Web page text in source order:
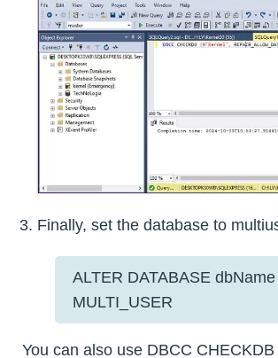
Finally, set the database to
ALTER DATABASE
MULTI_USER
You can also use DBCC CHECKDB